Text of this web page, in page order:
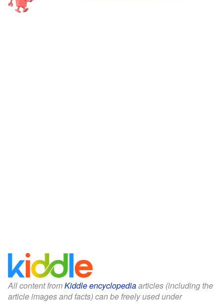
All content fromKiddle encyclopediaarticles (including the
article images and facts) can be freely used under